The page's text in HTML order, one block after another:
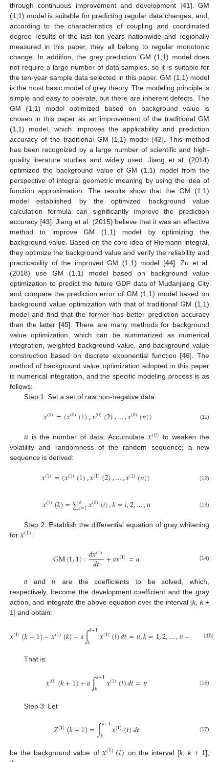
through continuous improvement and development [41]. GM
(1,1) model is suitable for predicting regular data changes, and,
according to the characteristics of coupling and coordinated
degree results of the last ten years nationwide and regionally
measured in this paper, they all belong to regular monotonic
change. In addition, the grey prediction GM (1,1) model does
not require a large number of data samples, so it is suitable for
the ten-year sample data selected in this paper. GM (1,1) model
is the most basic model of grey theory. The modeling principle is
simple and easy to operate, but there are inherent defects. The
GM (1,1) model optimized based on background value is
chosen in this paper as an improvement of the traditional GM
(1,1) model, which improves the applicability and prediction
accuracy of the traditional GM (1,1) model [42]. This method
has been recognized by a large number of scientific and high-
quality literature studies and widely used. Jiang et al. (2014)
optimized the background value of GM (1,1) model from the
perspective of integral geometric meaning by using the idea of
function approximation. The results show that the GM (1,1)
model established by the optimized background value
calculation formula can significantly improve the prediction
accuracy [43]. Jiang et al. (2015) believe that it was an effective
method to improve GM (1,1) model by optimizing the
background value. Based on the core idea of Riemann integral,
they optimize the background value and verify the reliability and
practicability of the improved GM (1,1) model [44]. Zu et al.
(2018) use GM (1,1) model based on background value
optimization to predict the future GDP data of Mudanjiang City
and compare the prediction error of GM (1,1) model based on
background value optimization with that of traditional GM (1,1)
model and find that the former has better prediction accuracy
than the latter [45]. There are many methods for background
value optimization, which can be summarized as numerical
integration, weighted background value, and background value
construction based on discrete exponential function [46]. The
method of background value optimization adopted in this paper
is numerical integration, and the specific modeling process is as
follows:
Step 1: Set a set of raw non-negative data:
𝑥(0)=(𝑥(0)(1),𝑥(0)(2),…,𝑥(0)(𝑛)) (11)
𝑛 is the number of data. Accumulate 𝑥(0) to weaken the
volatility and randomness of the random sequence; a new
sequence is derived:
𝑥(1)=(𝑥(1)(1),𝑥(1)(2),…,𝑥(1)(𝑛)) (12)
𝑥(1)(𝑘)=∑𝑘
𝑖=1𝑥(0)(𝑖),𝑘=𝑖,2,…,𝑛 (13)
Step 2: Establish the differential equation of gray whitening
for 𝑥(1):
GM(1,1):𝑑𝑥(1)
𝑑𝑡 +𝑎𝑥(1)=𝑢 (14)
𝑎and𝑢 are the coefficients to be solved, which,
respectively, become the development coefficient and the gray
action, and integrate the above equation over the interval [k, k+
1] and obtain:
𝑥(1)(𝑘+1)−𝑥(1)(𝑘)+𝑎∫𝑘+1
𝑘 𝑥(1)(𝑡)𝑑𝑡=𝑢,𝑘=1,2,…,𝑛− (15)
That is:
𝑥(0)(𝑘+1)+𝑎∫𝑘+1
𝑘 𝑥(1)(𝑡)𝑑𝑡=𝑢 (16)
Step 3: Let
𝑍(1)(𝑘+1)=∫𝑘+1
𝑘 𝑥(1)(𝑡)𝑑𝑡 (17)
be the background value of 𝑥(1)(𝑡) on the interval [k,k+ 1];